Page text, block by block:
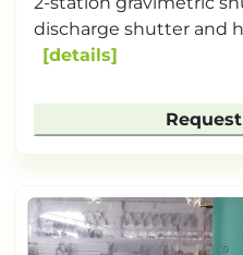
discharge shutter and
details